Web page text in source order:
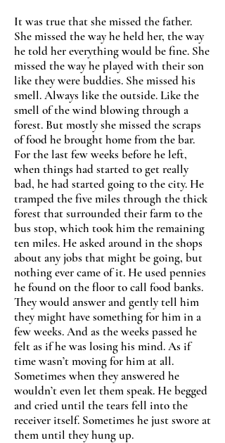
It was true that she missed the father.
She missed the way he held her, the way
he told her everything would be fine. She
missed the way he played with their son
like they were buddies. She missed his
smell. Always like the outside. Like the
smell of the wind blowing through a
forest. But mostly she missed the scraps
of food he brought home from the bar.
For the last few weeks before he left,
when things had started to get really
bad, he had started going to the city. He
tramped the five miles through the thick
forest that surrounded their farm to the
bus stop, which took him the remaining
ten miles. He asked around in the shops
about any jobs that might be going, but
nothing ever came of it. He used pennies
he found on the floor to call food banks.
They would answer and gently tell him
they might have something for him in a
few weeks. And as the weeks passed he
felt as if he was losing his mind. As if
time wasn’t moving for him at all.
Sometimes when they answered he
wouldn’t even let them speak. He begged
and cried until the tears fell into the
receiver itself. Sometimes he just swore at
them until they hung up.